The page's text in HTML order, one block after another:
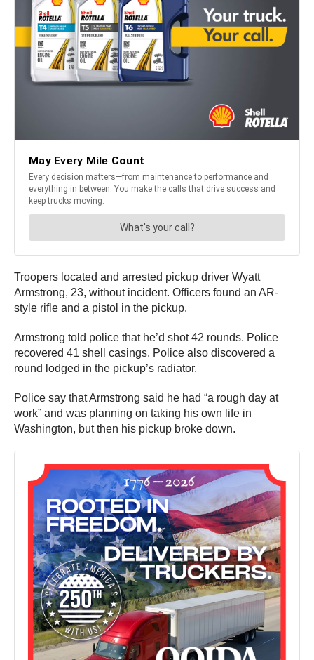
Troopers located and arrested pickup driver Wyatt
Armstrong, 23, without incident. Officers found an AR-
style rifle and a pistol in the pickup.
Armstrong told police that he’d shot 42 rounds. Police
recovered 41 shell casings. Police also discovered a
round lodged in the pickup’s radiator.
Police say that Armstrong said he had “a rough day at
work” and was planning on taking his own life in
Washington, but then his pickup broke down.